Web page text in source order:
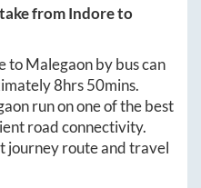
fromIndoreto
toMalegaonby bus can
8hrs 50mins.
run on one of the best
road connectivity.
journey route and travel